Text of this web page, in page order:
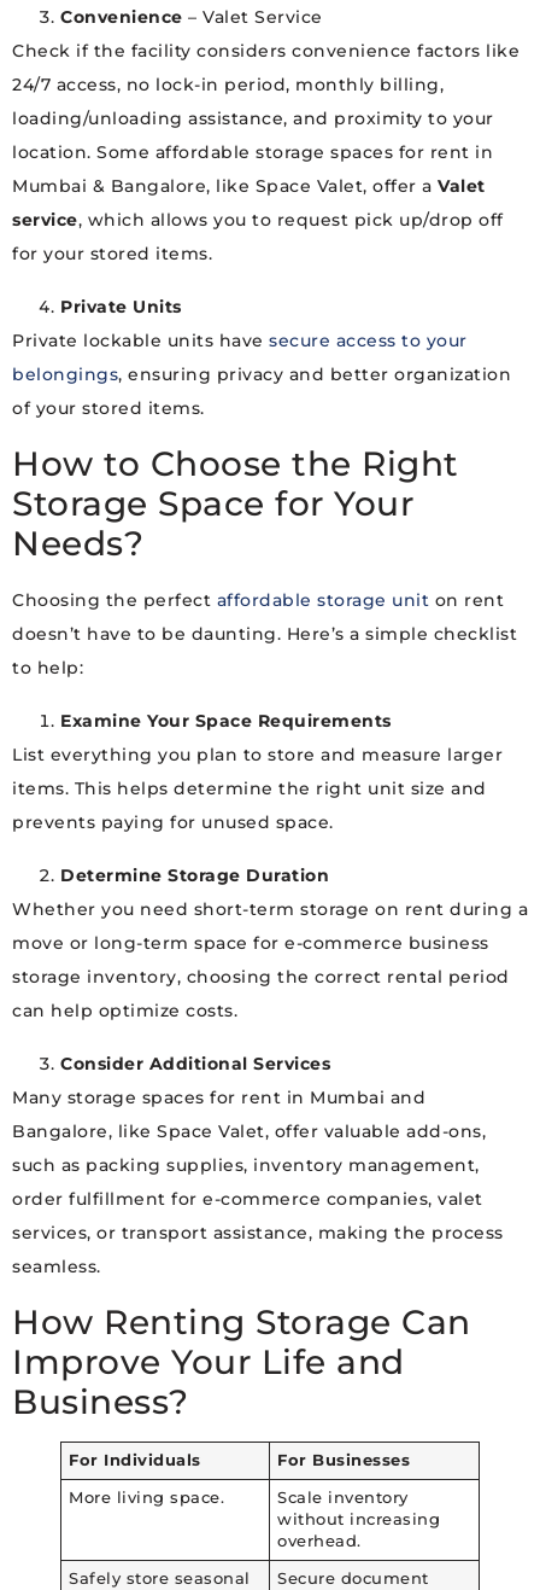
Convenience – Valet Service
Check if the facility considers convenience factors like
24/7 access, no lock-in period, monthly billing,
loading/unloading assistance, and proximity to your
location. Some affordable storage spaces for rent in
Mumbai & Bangalore, like Space Valet, offer a Valet
service, which allows you to request pick up/drop off
for your stored items.
Private Units
Private lockable units have secure access to your
belongings, ensuring privacy and better organization
of your stored items.
How to Choose the Right
Storage Space for Your
Needs?
Choosing the perfect affordable storage unit on rent
doesn’t have to be daunting. Here’s a simple checklist
to help:
Examine Your Space Requirements
List everything you plan to store and measure larger
items. This helps determine the right unit size and
prevents paying for unused space.
Determine Storage Duration
Whether you need short-term storage on rent during a
move or long-term space for e-commerce business
storage inventory, choosing the correct rental period
can help optimize costs.
Consider Additional Services
Many storage spaces for rent in Mumbai and
Bangalore, like Space Valet, offer valuable add-ons,
such as packing supplies, inventory management,
order fulfillment for e-commerce companies, valet
services, or transport assistance, making the process
seamless.
How Renting Storage Can
Improve Your Life and
Business?
For Individuals For Businesses
More living space.
Scale inventory
without increasing
overhead.
Safely store seasonal
Secure document